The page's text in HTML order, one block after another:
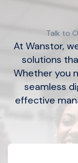
Talk to
At Wanstor,
solutions
Whether you
seamless
effective